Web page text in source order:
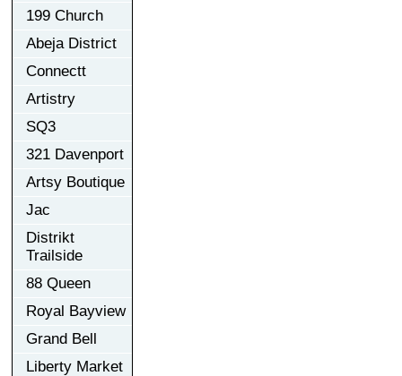
199 Church
Abeja District
Connectt
Artistry
SQ3
321 Davenport
Artsy Boutique
Jac
Distrikt
Trailside
88 Queen
Royal Bayview
Grand Bell
Liberty Market